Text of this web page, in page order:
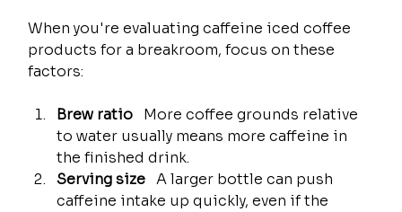
When you're evaluating caffeine iced coffee
products for a breakroom, focus on these
factors:
Brew ratio
   More coffee grounds relative
to water usually means more caffeine in
the finished drink.
Serving size
   A larger bottle can push
caffeine intake up quickly, even if the